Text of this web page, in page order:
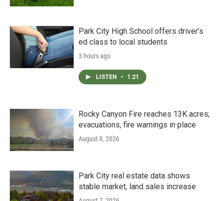
Park City High School offers driver’s
ed class to local students
3 hours ago
LISTEN • 1:21
Rocky Canyon Fire reaches 13K acres;
evacuations, fire warnings in place
August 9, 2026
Park City real estate data shows
stable market, land sales increase